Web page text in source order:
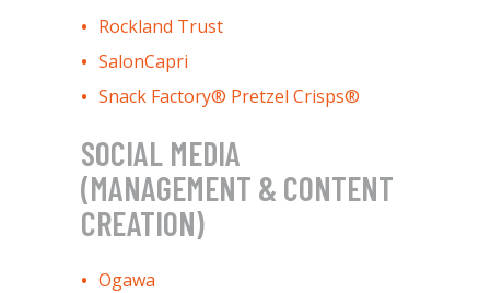
Rockland Trust
SalonCapri
Snack Factory® Pretzel Crisps®
SOCIAL MEDIA
(MANAGEMENT & CONTENT
CREATION)
Ogawa